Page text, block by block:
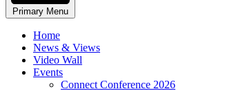
Primary Menu
Home
News & Views
Video Wall
Events
Connect Conference 2026